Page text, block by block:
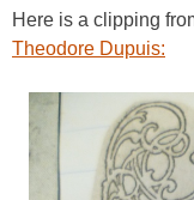
Here is a clipping
Theodore Dupuis: